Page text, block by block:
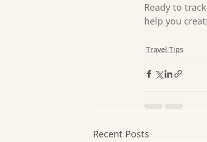
Ready to
help you
Travel Tips
Recent Posts